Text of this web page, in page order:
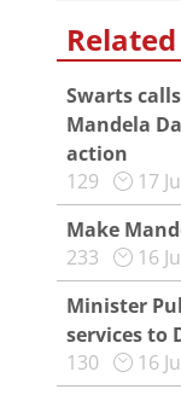
Swarts
Mandela
action
129
17
Make
233
16
Minister
services to
130
16